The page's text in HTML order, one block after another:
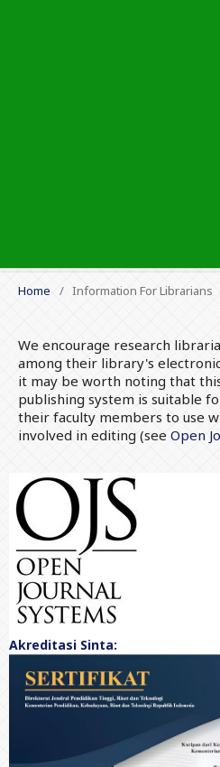
Home / Information For Librarians
We encourage research
among their library's
it may be worth noting that
publishing system is suitable
their faculty members to use
involved in editing (see Open
Akreditasi Sinta: